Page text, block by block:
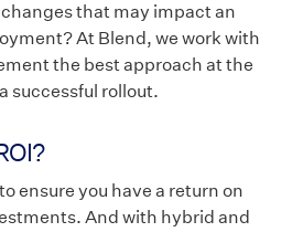
that may impact an
At Blend, we work with
the best approach at the
successful rollout.
ensure you have a return on
And with hybrid and